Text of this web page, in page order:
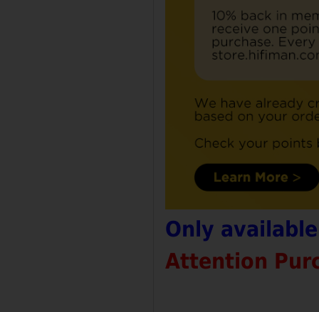
Only
Attention